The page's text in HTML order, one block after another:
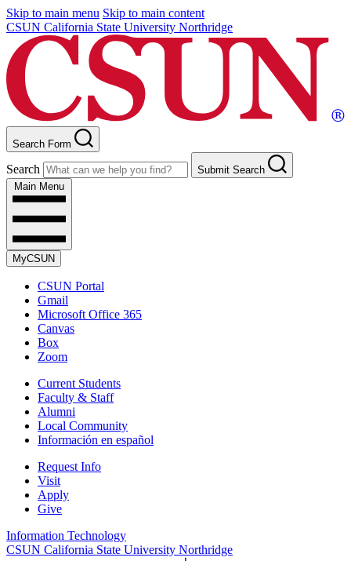
Skip to main menu Skip to main content
CSUN California State University Northridge
Search Form
Search
Submit Search
Main Menu
MyCSUN
CSUN Portal
Gmail
Microsoft Office 365
Canvas
Box
Zoom
Current Students
Faculty & Staff
Alumni
Local Community
Información en español
Request Info
Visit
Apply
Give
Information Technology
CSUN California State University Northridge